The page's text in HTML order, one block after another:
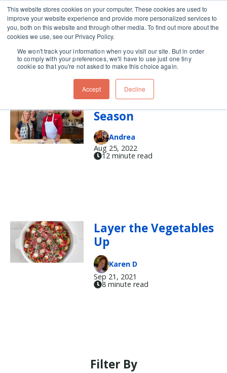
This website stores cookies on your computer. These cookies are used to
improve your website experience and provide more personalized services to
you, both on this website and through other media. To find out more about the
cookies we use, see our Privacy Policy.
We won't track your information when you visit our site. But in order
to comply with your preferences, we'll have to use just one tiny
cookie so that you're not asked to make this choice again.
Accept Decline
Skip navigation menu toggle
roasted peppers
It's Green Chile
Season
Andrea
Aug 25, 2022
12 minute read
Layer the Vegetables
Up
Karen D
Sep 21, 2021
8 minute read
Filter By